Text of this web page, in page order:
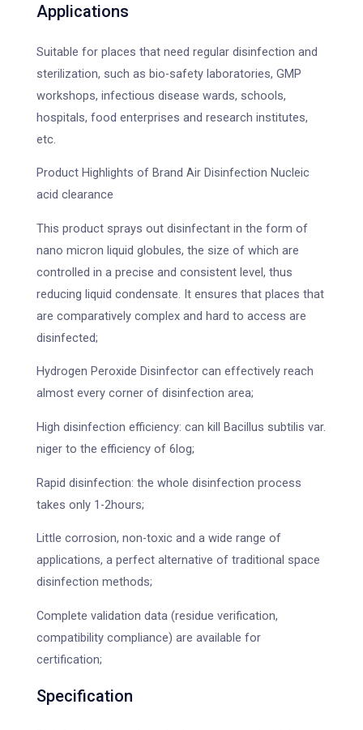
Applications
Suitable for places that need regular disinfection and
sterilization, such as bio-safety laboratories, GMP
workshops, infectious disease wards, schools,
hospitals, food enterprises and research institutes,
etc.
Product Highlights of Brand Air Disinfection Nucleic
acid clearance
This product sprays out disinfectant in the form of
nano micron liquid globules, the size of which are
controlled in a precise and consistent level, thus
reducing liquid condensate. It ensures that places that
are comparatively complex and hard to access are
disinfected;
Hydrogen Peroxide Disinfector can effectively reach
almost every corner of disinfection area;
High disinfection efficiency: can kill Bacillus subtilis var.
niger to the efficiency of 6log;
Rapid disinfection: the whole disinfection process
takes only 1-2hours;
Little corrosion, non-toxic and a wide range of
applications, a perfect alternative of traditional space
disinfection methods;
Complete validation data (residue verification,
compatibility compliance) are available for
certification;
Specification